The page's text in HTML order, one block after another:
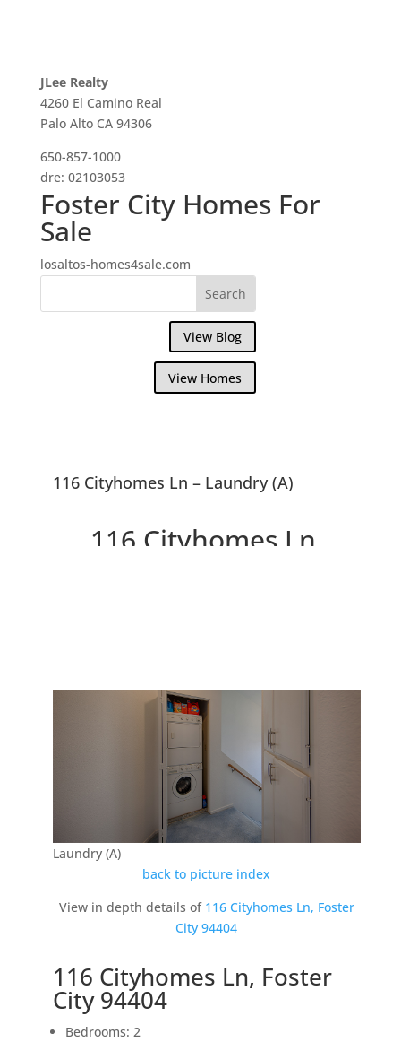
JLee Realty
4260 El Camino Real
Palo Alto CA 94306
650-857-1000
dre: 02103053
Foster City Homes For
Sale
losaltos-homes4sale.com
View Blog
View Homes
116 Cityhomes Ln – Laundry (A)
116 Cityhomes Ln,
Laundry (A)
back to picture index
View in depth details of 116 Cityhomes Ln, Foster
City 94404
116 Cityhomes Ln, Foster
City 94404
Bedrooms: 2